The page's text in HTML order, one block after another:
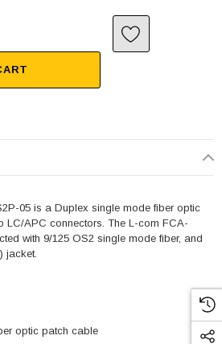
05 is a Duplex single mode fiber optic
LC/APC connectors. The L-com FCA-
with 9/125 OS2 single mode fiber, and
jacket.
optic patch cable